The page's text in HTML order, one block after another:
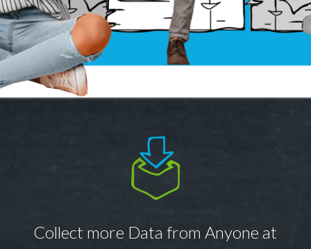
Collect more Data from Anyone at